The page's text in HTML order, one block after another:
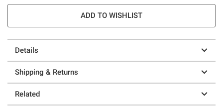
ADD TO WISHLIST
Details
Shipping & Returns
Related